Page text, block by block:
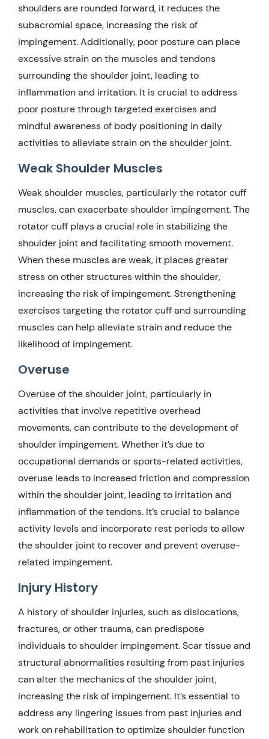
shoulders are rounded forward, it reduces the
subacromial space, increasing the risk of
impingement. Additionally, poor posture can place
excessive strain on the muscles and tendons
surrounding the shoulder joint, leading to
inflammation and irritation. It is crucial to address
poor posture through targeted exercises and
mindful awareness of body positioning in daily
activities to alleviate strain on the shoulder joint.
Weak Shoulder Muscles
Weak shoulder muscles, particularly the rotator cuff
muscles, can exacerbate shoulder impingement. The
rotator cuff plays a crucial role in stabilizing the
shoulder joint and facilitating smooth movement.
When these muscles are weak, it places greater
stress on other structures within the shoulder,
increasing the risk of impingement. Strengthening
exercises targeting the rotator cuff and surrounding
muscles can help alleviate strain and reduce the
likelihood of impingement.
Overuse
Overuse of the shoulder joint, particularly in
activities that involve repetitive overhead
movements, can contribute to the development of
shoulder impingement. Whether it’s due to
occupational demands or sports-related activities,
overuse leads to increased friction and compression
within the shoulder joint, leading to irritation and
inflammation of the tendons. It’s crucial to balance
activity levels and incorporate rest periods to allow
the shoulder joint to recover and prevent overuse-
related impingement.
Injury History
A history of shoulder injuries, such as dislocations,
fractures, or other trauma, can predispose
individuals to shoulder impingement. Scar tissue and
structural abnormalities resulting from past injuries
can alter the mechanics of the shoulder joint,
increasing the risk of impingement. It’s essential to
address any lingering issues from past injuries and
work on rehabilitation to optimize shoulder function